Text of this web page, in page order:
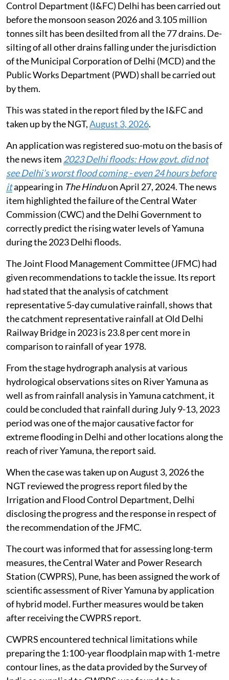
De-silting of 77 drains of the Irrigation and Flood
Control Department (I&FC) Delhi has been carried out
before the monsoon season 2026 and 3.105 million
tonnes silt has been desilted from all the 77 drains. De-
silting of all other drains falling under the jurisdiction
of the Municipal Corporation of Delhi (MCD) and the
Public Works Department (PWD) shall be carried out
by them.
This was stated in the report filed by the I&FC and
taken up by the NGT,August 3, 2026.
An application was registered suo-motu on the basis of
the news item2023 Delhi floods: How govt. did not
see Delhi’s worst flood coming - even 24 hours before
itappearing inThe Hindu on April 27, 2024. The news
item highlighted the failure of the Central Water
Commission (CWC) and the Delhi Government to
correctly predict the rising water levels of Yamuna
during the 2023 Delhi floods.
The Joint Flood Management Committee (JFMC) had
given recommendations to tackle the issue. Its report
had stated that the analysis of catchment
representative 5-day cumulative rainfall, shows that
the catchment representative rainfall at Old Delhi
Railway Bridge in 2023 is 23.8 per cent more in
comparison to rainfall of year 1978.
From the stage hydrograph analysis at various
hydrological observations sites on River Yamuna as
well as from rainfall analysis in Yamuna catchment, it
could be concluded that rainfall during July 9-13, 2023
period was one of the major causative factor for
extreme flooding in Delhi and other locations along the
reach of river Yamuna, the report said.
When the case was taken up on August 3, 2026 the
NGT reviewed the progress report filed by the
Irrigation and Flood Control Department, Delhi
disclosing the progress and the response in respect of
the recommendation of the JFMC.
The court was informed that for assessing long-term
measures, the Central Water and Power Research
Station (CWPRS), Pune, has been assigned the work of
scientific assessment of River Yamuna by application
of hybrid model. Further measures would be taken
after receiving the CWPRS report.
CWPRS encountered technical limitations while
preparing the 1:100-year floodplain map with 1-metre